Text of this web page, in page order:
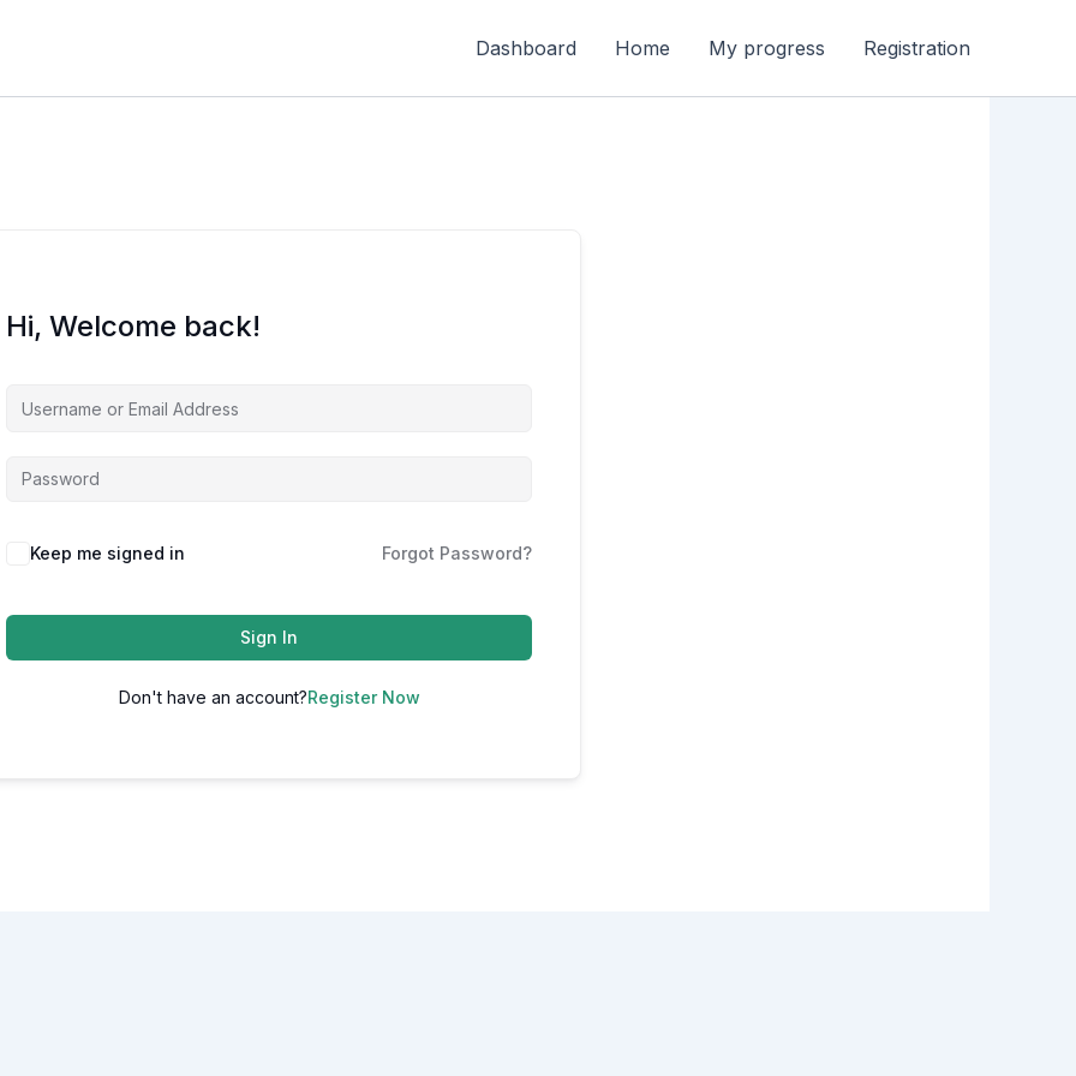
Dashboard Home My progress Registration
Hi, Welcome back!
Alternative:
Keep me signed in Forgot Password?
Sign In
Don't have an account?Register Now